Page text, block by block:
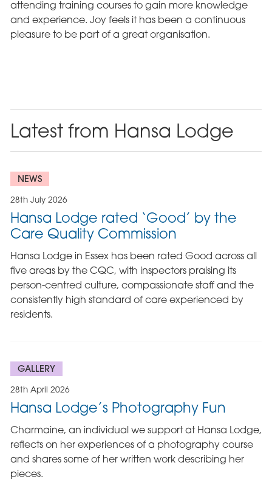
attending training courses to gain more knowledge
and experience. Joy feels it has been a continuous
pleasure to be part of a great organisation.
Latest from Hansa Lodge
NEWS
28th July 2026
Hansa Lodge rated ‘Good’ by the
Care Quality Commission
Hansa Lodge in Essex has been rated Good across all
five areas by the CQC, with inspectors praising its
person-centred culture, compassionate staff and the
consistently high standard of care experienced by
residents.
GALLERY
28th April 2026
Hansa Lodge’s Photography Fun
Charmaine, an individual we support at Hansa Lodge,
reflects on her experiences of a photography course
and shares some of her written work describing her
pieces.